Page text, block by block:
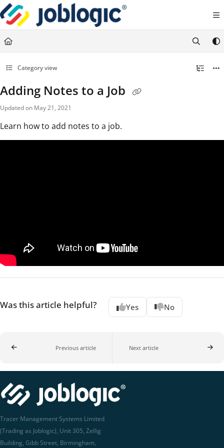
Documentation Index
Fetch the complete documentation index at:
https://support.joblogic.com/llms.txt
Use this file to discover all available pages before exploring further.
Category view
Adding Notes to a Job
Updated on May 21, 2021
Learn how to add notes to a job.
Was this article helpful? Yes No
Previous article Next article
Tracer Management Systems Limited
(Trading as Joblogic), Unit 305, Zellig
Building, Gibb Street, Birmingham,